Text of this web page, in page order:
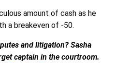
amount of cash as he
a breakeven of -50.
and litigation? Sasha
captain in the courtroom.